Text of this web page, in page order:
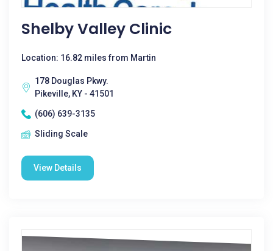
Shelby Valley Clinic
Location: 16.82 miles from Martin
178 Douglas Pkwy.
Pikeville, KY - 41501
(606) 639-3135
Sliding Scale
View Details